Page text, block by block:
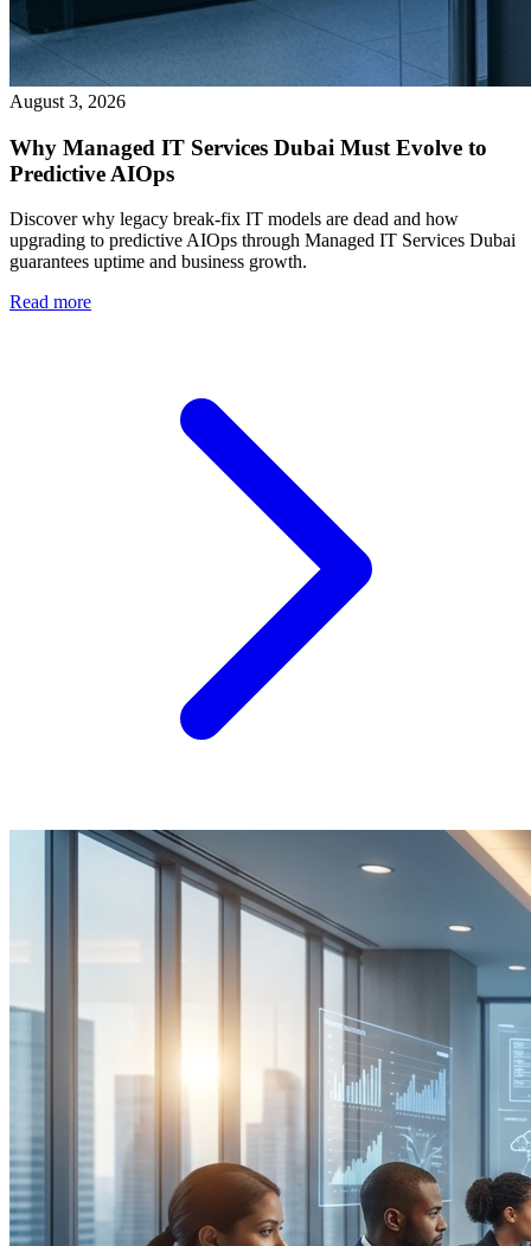
August 3, 2026
Why Managed IT Services Dubai Must Evolve to
Predictive AIOps
Discover why legacy break-fix IT models are dead and how
upgrading to predictive AIOps through Managed IT Services Dubai
guarantees uptime and business growth.
Read more